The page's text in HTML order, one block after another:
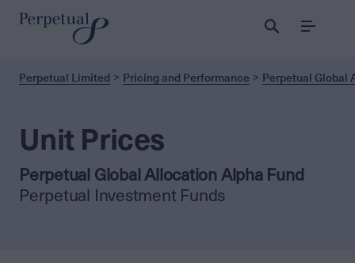
Menu
Perpetual Limited Pricing and Performance Perpetual Global
Unit Prices
Perpetual Global Allocation Alpha Fund
Perpetual Investment Funds